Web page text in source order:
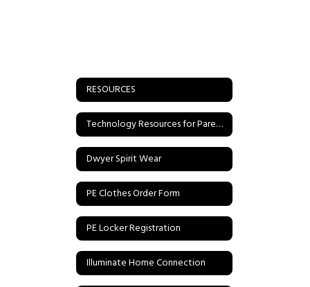
RESOURCES
Technology Resources for Parents
Dwyer Spirit Wear
PE Clothes Order Form
PE Locker Registration
Illuminate Home Connection